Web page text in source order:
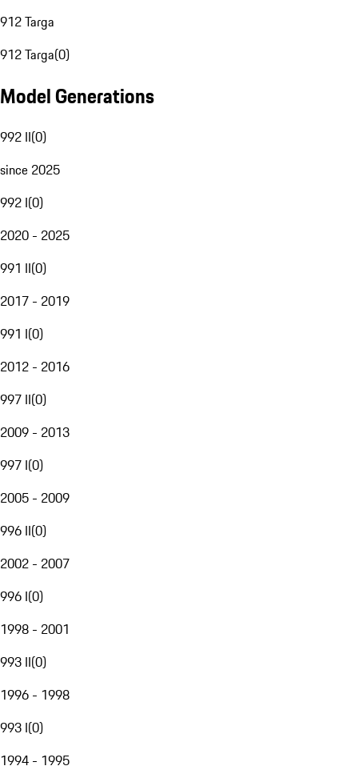
912 Targa
912 Targa(0)
Model Generations
992 II(0)
since 2025
992 I(0)
2020 - 2025
991 II(0)
2017 - 2019
991 I(0)
2012 - 2016
997 II(0)
2009 - 2013
997 I(0)
2005 - 2009
996 II(0)
2002 - 2007
996 I(0)
1998 - 2001
993 II(0)
1996 - 1998
993 I(0)
1994 - 1995